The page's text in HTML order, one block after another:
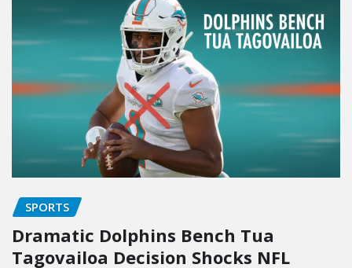
SPORTS
Dramatic Dolphins Bench Tua
Tagovailoa Decision Shocks NFL